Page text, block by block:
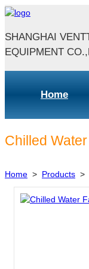
SHANGHAI
EQUIPMENT
Home
Chilled
Home > Products >